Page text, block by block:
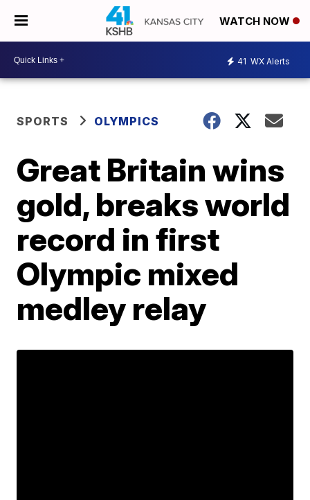
WATCH NOW
41 WX Alerts
SPORTS OLYMPICS
Great Britain wins
gold, breaks world
record in first
Olympic mixed
medley relay